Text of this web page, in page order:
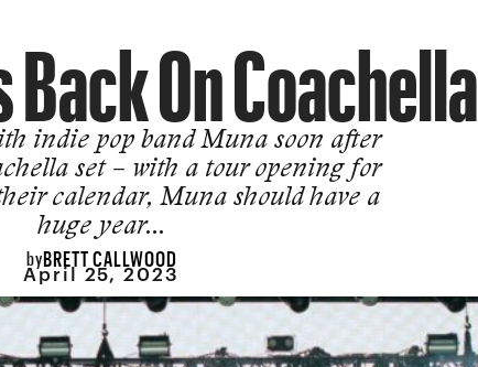
On Coachella
indie pop band Muna soon after
set – with a tour opening for
calendar, Muna should have a
huge year…
byBRETT CALLWOOD
April 25, 2023